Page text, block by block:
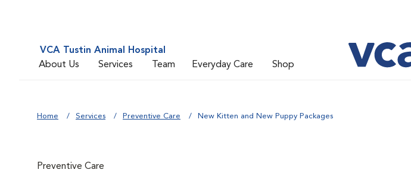
VCA Tustin Animal Hospital
About Us
Services Team Everyday Care Shop
Home Services Preventive Care New Kitten and New Puppy Packages
Preventive Care